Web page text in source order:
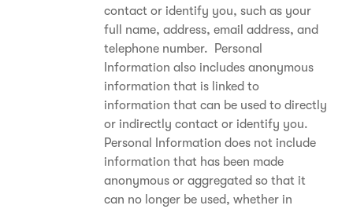
contact or identify you, such as your
full name, address, email address, and
telephone number. Personal
Information also includes anonymous
information that is linked to
information that can be used to directly
or indirectly contact or identify you.
Personal Information does not include
information that has been made
anonymous or aggregated so that it
can no longer be used, whether in